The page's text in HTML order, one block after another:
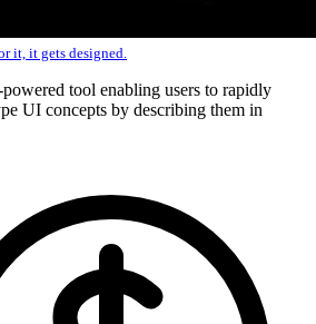
it, it gets designed.
tool enabling users to rapidly
UI concepts by describing them in